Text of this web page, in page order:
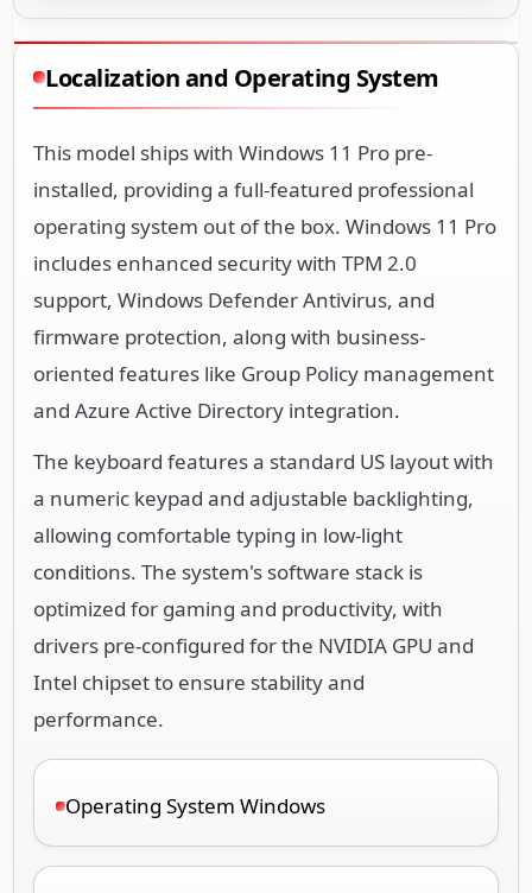
Localization and Operating System
This model ships with Windows 11 Pro pre-
installed, providing a full-featured professional
operating system out of the box. Windows 11 Pro
includes enhanced security with TPM 2.0
support, Windows Defender Antivirus, and
firmware protection, along with business-
oriented features like Group Policy management
and Azure Active Directory integration.
The keyboard features a standard US layout with
a numeric keypad and adjustable backlighting,
allowing comfortable typing in low-light
conditions. The system's software stack is
optimized for gaming and productivity, with
drivers pre-configured for the NVIDIA GPU and
Intel chipset to ensure stability and
performance.
Operating System Windows